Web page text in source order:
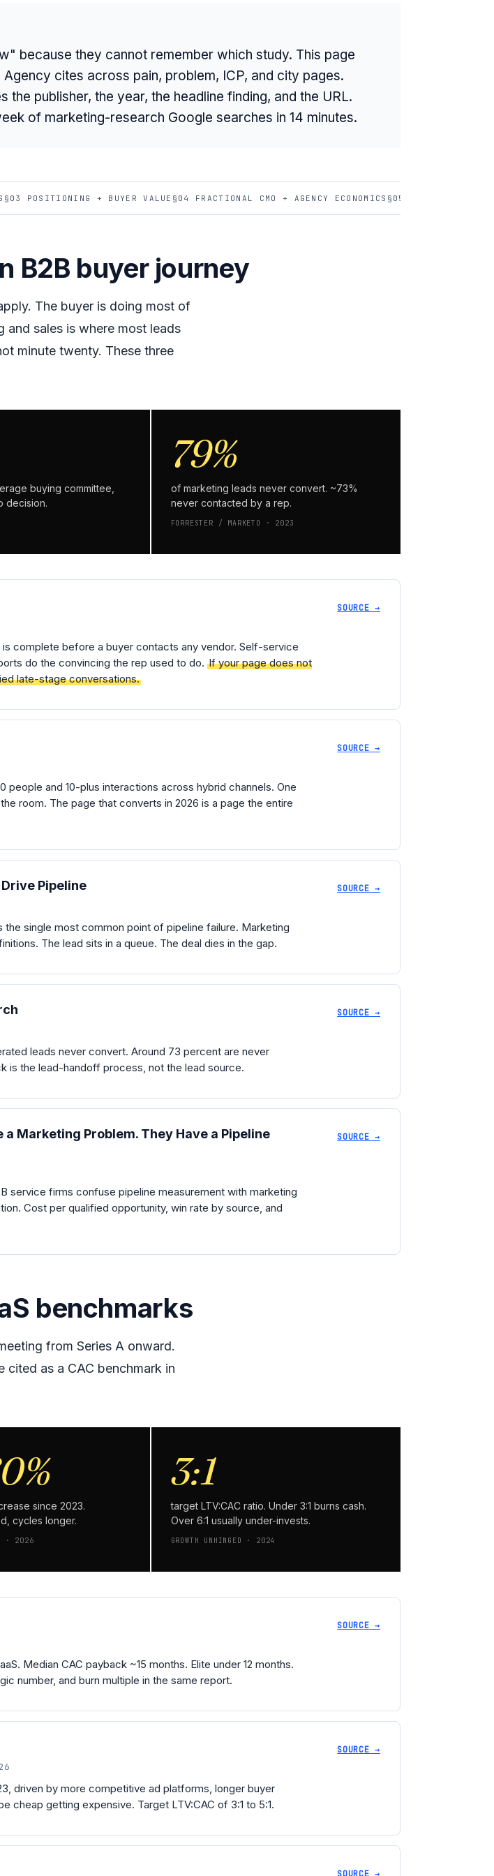
because they cannot remember which study. This page
cites across pain, problem, ICP, and city pages.
publisher, the year, the headline finding, and the URL.
of marketing-research Google searches in 14 minutes.
§03 POSITIONING + BUYER VALUE §04 FRACTIONAL CMO + AGENCY ECONOMICS §05 AI BUYER
B2B buyer journey
The buyer is doing most of
sales is where most leads
minute twenty. These three
buying committee,
decision.
79%
of marketing leads never convert. ~73%
never contacted by a rep.
FORRESTER / MARKETO · 2023
complete before a buyer contacts any vendor. Self-service
do the convincing the rep used to do. If your page does not
late-stage conversations.
SOURCE →
people and 10-plus interactions across hybrid channels. One
room. The page that converts in 2026 is a page the entire
SOURCE →
Pipeline
single most common point of pipeline failure. Marketing
The lead sits in a queue. The deal dies in the gap.
SOURCE →
leads never convert. Around 73 percent are never
is the lead-handoff process, not the lead source.
SOURCE →
Marketing Problem. They Have a Pipeline
service firms confuse pipeline measurement with marketing
Cost per qualified opportunity, win rate by source, and
SOURCE →
benchmarks
from Series A onward.
cited as a CAC benchmark in
since 2023.
cycles longer.
· 2026
3:1
target LTV:CAC ratio. Under 3:1 burns cash.
Over 6:1 usually under-invests.
GROWTH UNHINGED · 2024
Median CAC payback ~15 months. Elite under 12 months.
number, and burn multiple in the same report.
SOURCE →
driven by more competitive ad platforms, longer buyer
cheap getting expensive. Target LTV:CAC of 3:1 to 5:1.
SOURCE →